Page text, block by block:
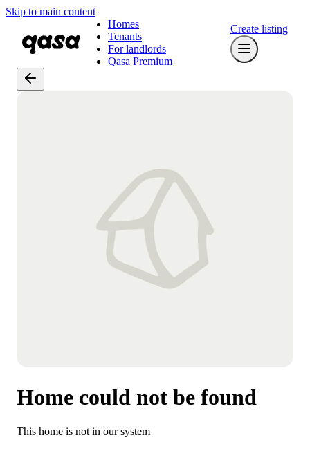
Skip to main content
Homes
Tenants
For landlords
Qasa Premium
Create listing
Home could not be found
This home is not in our system